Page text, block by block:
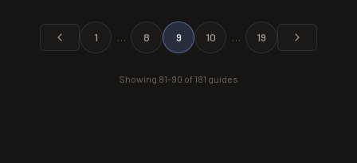
1 … 8 9 10 … 19
Showing 81–90 of 181 guides